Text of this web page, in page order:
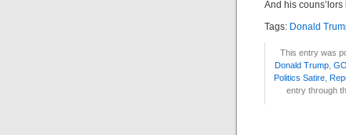
And his
Tags: Donald
This entry was
Donald Trump,
Politics Satire
entry through